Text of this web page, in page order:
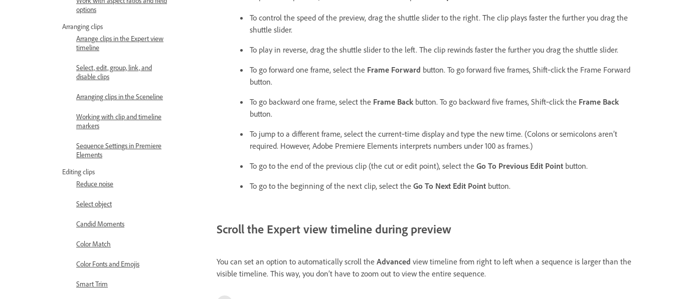
options
Arranging clips
Arrange clips in the Expert view
timeline
Select, edit, group, link, and
disable clips
Arranging clips in the Sceneline
Working with clip and timeline
markers
Sequence Settings in Premiere
Elements
Editing clips
Reduce noise
Select object
Candid Moments
Color Match
Color Fonts and Emojis
Smart Trim
To control the speed of the preview, drag the shuttle slider to the right. The clip plays faster the further you drag the
shuttle slider.
To play in reverse, drag the shuttle slider to the left. The clip rewinds faster the further you drag the shuttle slider.
To go forward one frame, select the Frame Forward button. To go forward five frames, Shift‑click the Frame Forward
button.
To go backward one frame, select the Frame Back button. To go backward five frames, Shift‑click the Frame Back
button.
To jump to a different frame, select the current‑time display and type the new time. (Colons or semicolons aren’t
required. However, Adobe Premiere Elements interprets numbers under 100 as frames.)
To go to the end of the previous clip (the cut or edit point), select the Go To Previous Edit Point button.
To go to the beginning of the next clip, select the Go To Next Edit Point button.
Scroll the Expert view timeline during preview
You can set an option to automatically scroll the Advanced view timeline from right to left when a sequence is larger than the
visible timeline. This way, you don’t have to zoom out to view the entire sequence.